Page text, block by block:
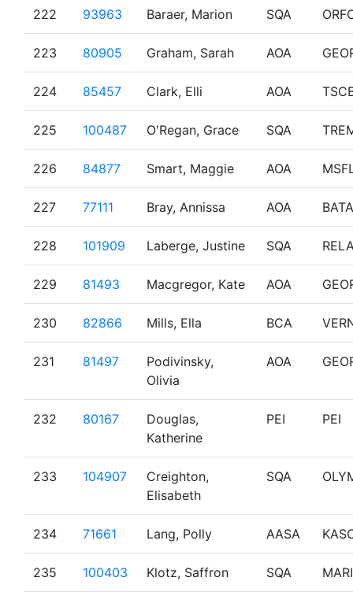
222 93963 Baraer, Marion SQA
223 80905 Graham, Sarah AOA
224 85457 Clark, Elli AOA
225 100487 O'Regan, Grace SQA
226 84877 Smart, Maggie AOA
227 77111 Bray, Annissa AOA
228 101909 Laberge, Justine SQA
229 81493 Macgregor, Kate AOA
230 82866 Mills, Ella BCA
231 81497
Podivinsky,
Olivia
AOA
232 80167
Douglas,
Katherine
PEI PEI
233 104907
Creighton,
Elisabeth
SQA
234 71661 Lang, Polly AASA
235 100403 Klotz, Saffron SQA